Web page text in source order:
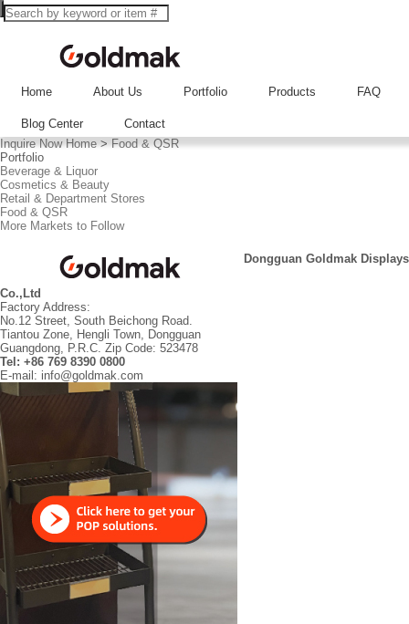
Home About Us Portfolio Products FAQ
Blog Center
Contact
Inquire Now Home>Food & QSR
Portfolio
Beverage & Liquor
Cosmetics & Beauty
Retail & Department Stores
Food & QSR
More Markets to Follow
Dongguan Goldmak Displays
Co.,Ltd
Factory Address:
No.12 Street, South Beichong Road.
Tiantou Zone, Hengli Town, Dongguan
Guangdong, P.R.C. Zip Code: 523478
Tel: +86 769 8390 0800
E-mail: info@goldmak.com